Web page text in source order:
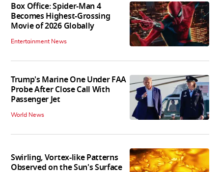
Box Office: Spider-Man 4
Becomes Highest-Grossing
Movie of 2026 Globally
Entertainment News
Trump's Marine One Under FAA
Probe After Close Call With
Passenger Jet
World News
Swirling, Vortex-like Patterns
Observed on the Sun's Surface